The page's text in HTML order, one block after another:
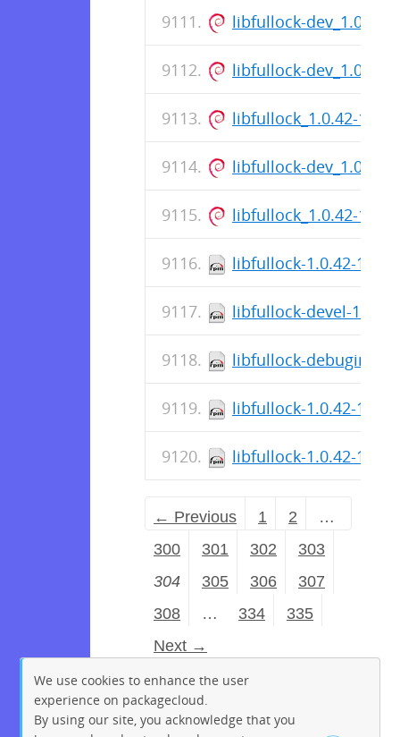
libfullock-dev_1.0.42-
libfullock-dev_1.0.42-
libfullock_1.0.42-
libfullock-dev_1.0.42-
libfullock_1.0.42-
libfullock-1.0.42-
libfullock-devel-
libfullock-debuginfo-
libfullock-1.0.42-
libfullock-1.0.42-
← Previous 1 2
…
300
301 302
303
304
305 306
307
308
… 334
335
Next →
We use cookies to enhance the user
experience on packagecloud.
By using our site, you acknowledge that you